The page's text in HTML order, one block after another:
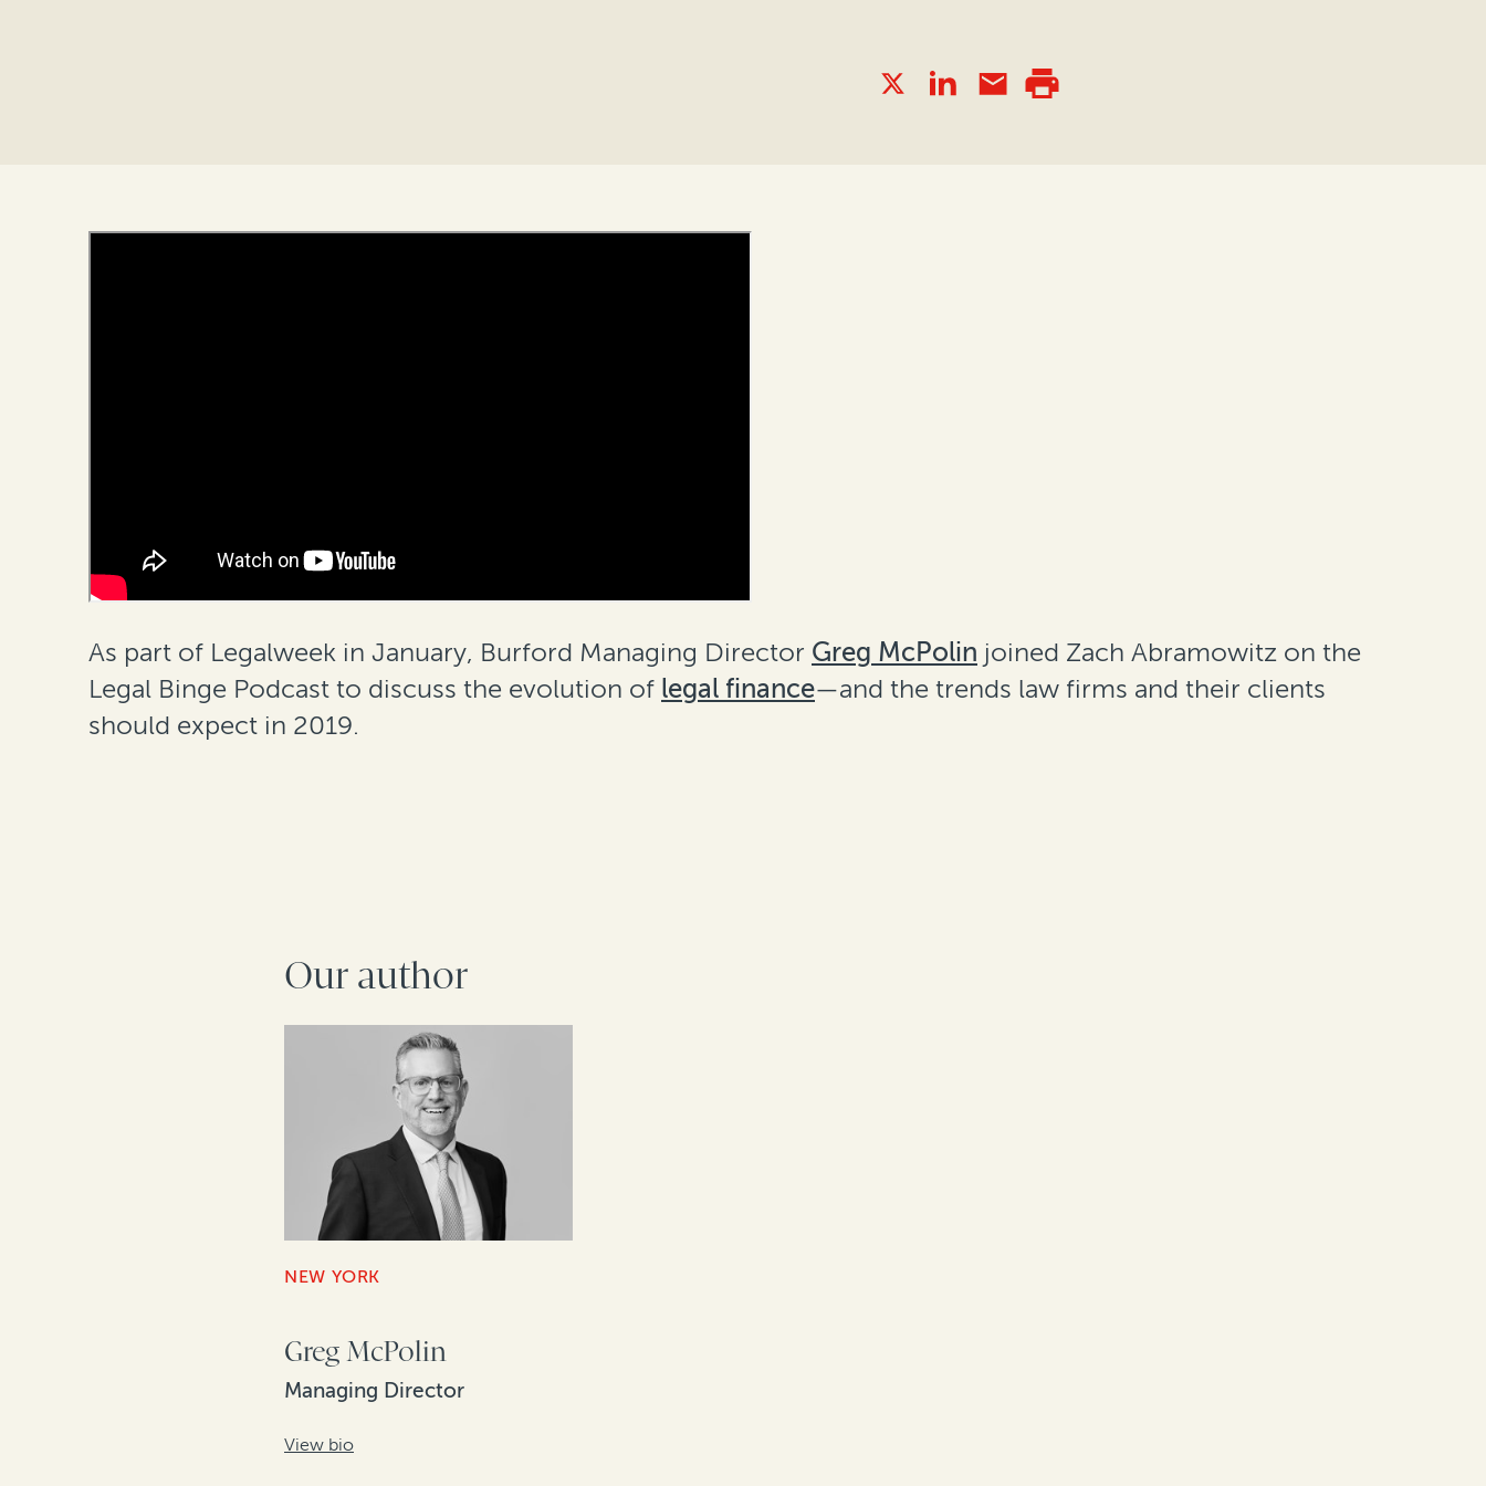
As part of Legalweek in January, Burford Managing Director Greg McPolin joined Zach Abramowitz on the
Legal Binge Podcast to discuss the evolution of legal finance—and the trends law firms and their clients
should expect in 2019.
Our author
NEW YORK
Greg McPolin
Managing Director
View bio